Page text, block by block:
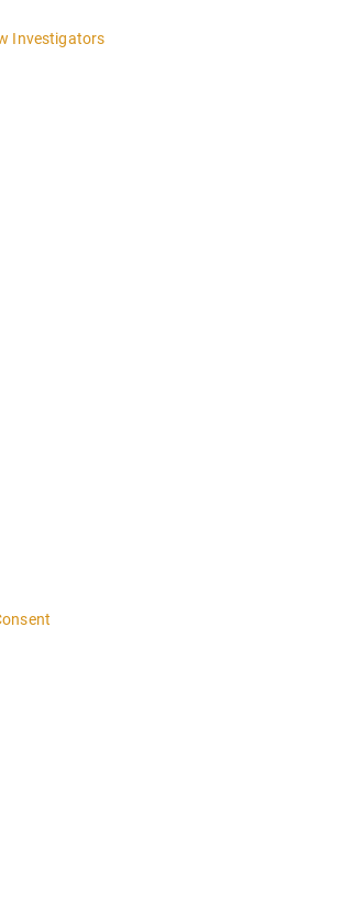
Investigators